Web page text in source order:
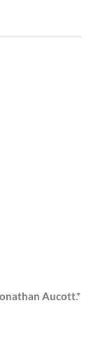
Aucott.*